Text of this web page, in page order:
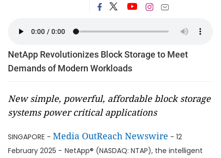
NetApp Revolutionizes Block Storage to Meet
Demands of Modern Workloads
New simple, powerful, affordable block storage
systems power critical applications
SINGAPORE - Media OutReach Newswire - 12
February 2025 - NetApp® (NASDAQ: NTAP), the intelligent